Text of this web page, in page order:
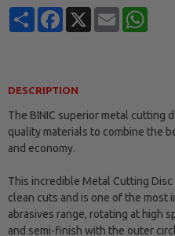
ShareFacebook
X Email
DESCRIPTION
The BINIC superior metal cutting
quality materials to combine the
and economy.
This incredible Metal Cutting
clean cuts and is one of the most
abrasives range, rotating at high
and semi-finish with the outer